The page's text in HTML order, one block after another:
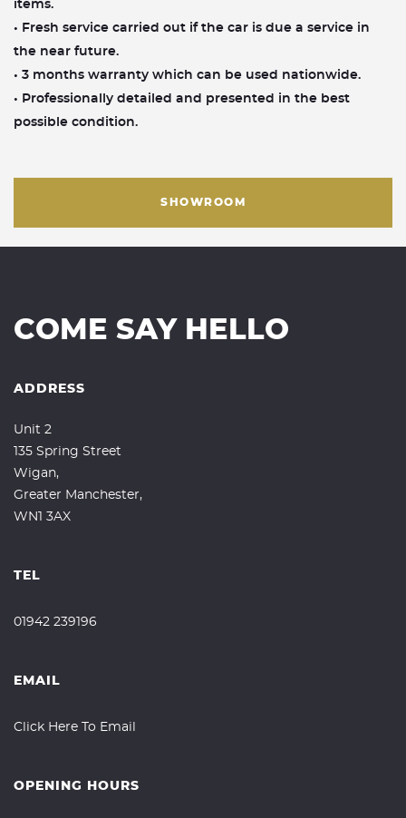
items.
• Fresh service carried out if the car is due a service in
the near future.
• 3 months warranty which can be used nationwide.
• Professionally detailed and presented in the best
possible condition.
SHOWROOM
COME SAY HELLO
ADDRESS
Unit 2
135 Spring Street
Wigan,
Greater Manchester,
WN1 3AX
TEL
01942 239196
EMAIL
Click Here To Email
OPENING HOURS